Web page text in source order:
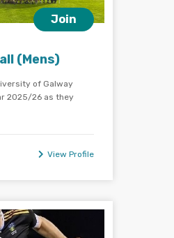
Join
(Mens)
of Galway
2025/26 as they
View Profile